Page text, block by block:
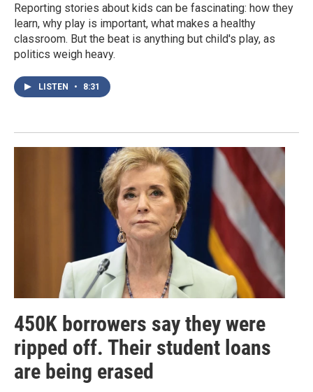
Reporting stories about kids can be fascinating: how they
learn, why play is important, what makes a healthy
classroom. But the beat is anything but child's play, as
politics weigh heavy.
LISTEN • 8:31
450K borrowers say they were
ripped off. Their student loans
are being erased